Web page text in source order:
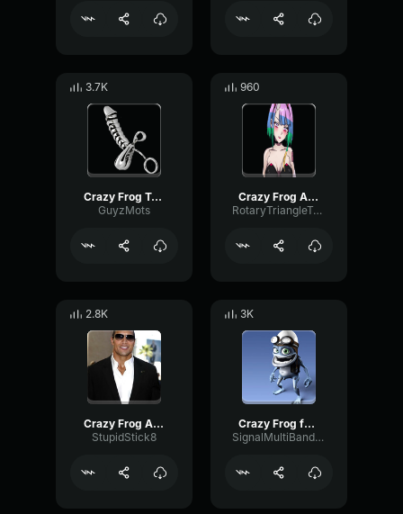
3.7K
Crazy Frog Tricky
GuyzMots
960
Crazy Frog Axel
RotaryTriangleTremolo23371
2.8K
Crazy Frog Axel F
StupidStick8
3K
Crazy Frog fart remix
SignalMultiBandFlanger80891